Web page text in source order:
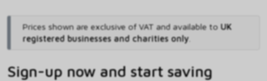
Prices shown are exclusive of VAT and available to UK
registered businesses and charities only.
Sign-up now and start saving